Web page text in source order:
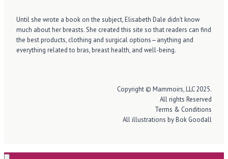
Until she wrote a book on the subject, Elisabeth Dale didn’t know
much about her breasts. She created this site so that readers can find
the best products, clothing and surgical options—anything and
everything related to bras, breast health, and well-being.
Copyright © Mammoirs, LLC 2025.
All rights Reserved
Terms & Conditions
All illustrations by Bok Goodall